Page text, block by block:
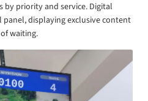
by priority and service. Digital
displaying exclusive content
waiting.